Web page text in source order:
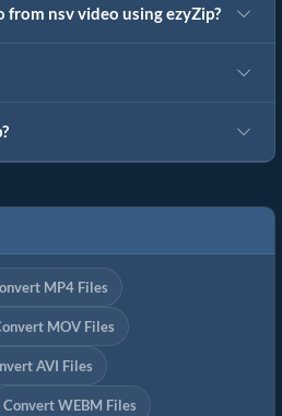
nsv video using ezyZip?
MP4 Files
MOV Files
AVI Files
Convert WEBM Files